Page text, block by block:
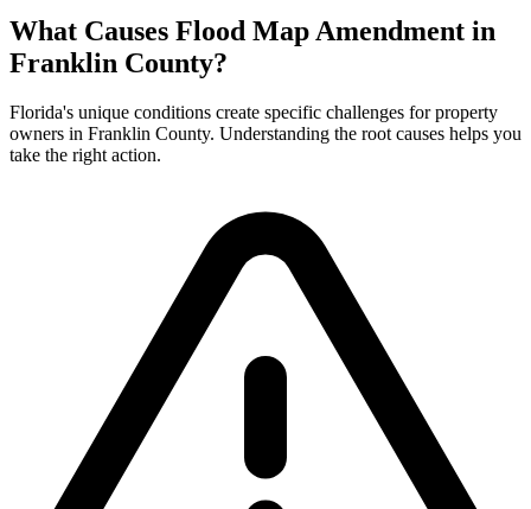
What Causes Flood Map Amendment in
Franklin County?
Florida's unique conditions create specific challenges for property
owners in Franklin County. Understanding the root causes helps you
take the right action.